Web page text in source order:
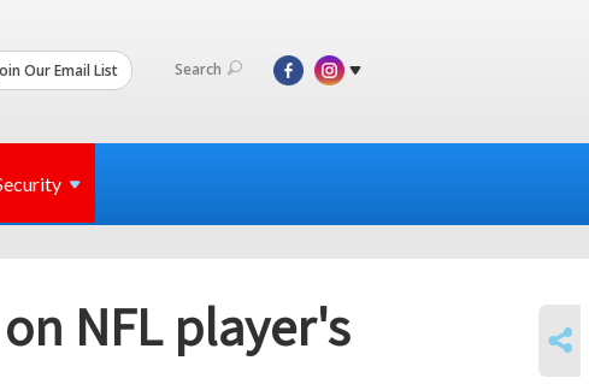
Our Email List Search
NFL player's